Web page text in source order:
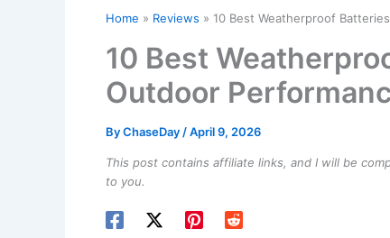
Home Reviews 10 Best Weatherproof
10 Best
Outdoor
ByChaseDay /April 9, 2026
This post contains affiliate links, and I will be
to you.